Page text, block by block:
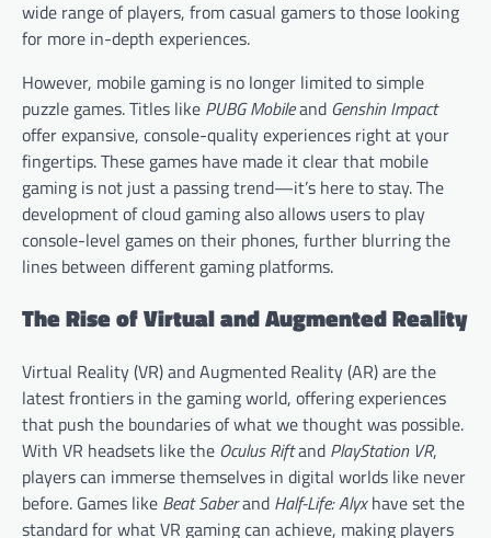
wide range of players, from casual gamers to those looking
for more in-depth experiences.
However, mobile gaming is no longer limited to simple
puzzle games. Titles like PUBG Mobileand Genshin Impact
offer expansive, console-quality experiences right at your
fingertips. These games have made it clear that mobile
gaming is not just a passing trend—it’s here to stay. The
development of cloud gaming also allows users to play
console-level games on their phones, further blurring the
lines between different gaming platforms.
The Rise of Virtual and Augmented Reality
Virtual Reality (VR) and Augmented Reality (AR) are the
latest frontiers in the gaming world, offering experiences
that push the boundaries of what we thought was possible.
With VR headsets like the Oculus Riftand PlayStation VR,
players can immerse themselves in digital worlds like never
before. Games like Beat Saberand Half-Life: Alyxhave set the
standard for what VR gaming can achieve, making players